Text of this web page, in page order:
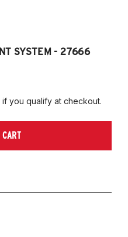
SYSTEM - 27666
if you qualify at checkout.